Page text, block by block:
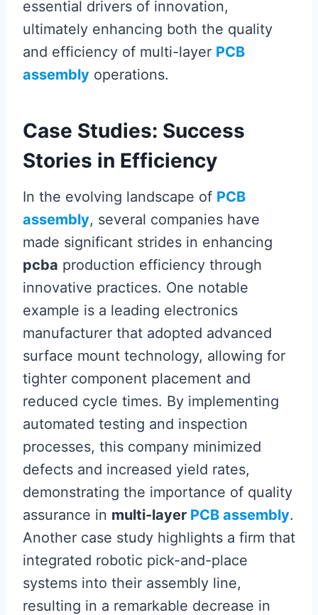
essential drivers of innovation,
ultimately enhancing both the quality
and efficiency of multi-layer PCB
assembly operations.
Case Studies: Success
Stories in Efficiency
In the evolving landscape of PCB
assembly, several companies have
made significant strides in enhancing
pcba production efficiency through
innovative practices. One notable
example is a leading electronics
manufacturer that adopted advanced
surface mount technology, allowing for
tighter component placement and
reduced cycle times. By implementing
automated testing and inspection
processes, this company minimized
defects and increased yield rates,
demonstrating the importance of quality
assurance in multi-layer PCB assembly.
Another case study highlights a firm that
integrated robotic pick-and-place
systems into their assembly line,
resulting in a remarkable decrease in